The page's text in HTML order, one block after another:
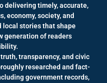
delivering timely, accurate,
economy, society, and
local stories that shape
generation of readers
transparency, and civic
researched and fact-
government records,